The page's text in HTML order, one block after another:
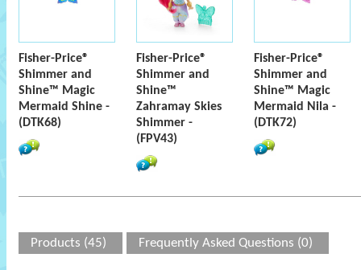
Fisher-Price®
Shimmer and
Shine™ Magic
Mermaid Shine -
(DTK68)
Fisher-Price®
Shimmer and
Shine™
Zahramay Skies
Shimmer -
(FPV43)
Fisher-Price®
Shimmer and
Shine™ Magic
Mermaid Nila -
(DTK72)
Products (45) Frequently Asked Questions (0)